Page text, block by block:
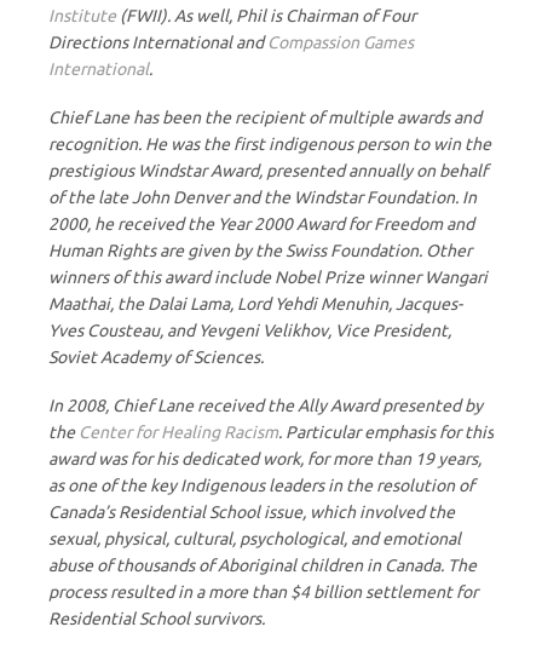
Institute (FWII). As well, Phil is Chairman of Four
Directions International andCompassion Games
International.
Chief Lane has been the recipient of multiple awards and
recognition. He was the first indigenous person to win the
prestigious Windstar Award, presented annually on behalf
of the late John Denver and the Windstar Foundation. In
2000, he received the Year 2000 Award for Freedom and
Human Rights are given by the Swiss Foundation. Other
winners of this award include Nobel Prize winner Wangari
Maathai, the Dalai Lama, Lord Yehdi Menuhin, Jacques-
Yves Cousteau, and Yevgeni Velikhov, Vice President,
Soviet Academy of Sciences.
In 2008, Chief Lane received the Ally Award presented by
the Center for Healing Racism. Particular emphasis for this
award was for his dedicated work, for more than 19 years,
as one of the key Indigenous leaders in the resolution of
Canada’s Residential School issue, which involved the
sexual, physical, cultural, psychological, and emotional
abuse of thousands of Aboriginal children in Canada. The
process resulted in a more than $4 billion settlement for
Residential School survivors.